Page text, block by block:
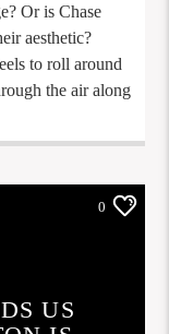
Or is Chase
aesthetic?
to roll around
the air along
0
US